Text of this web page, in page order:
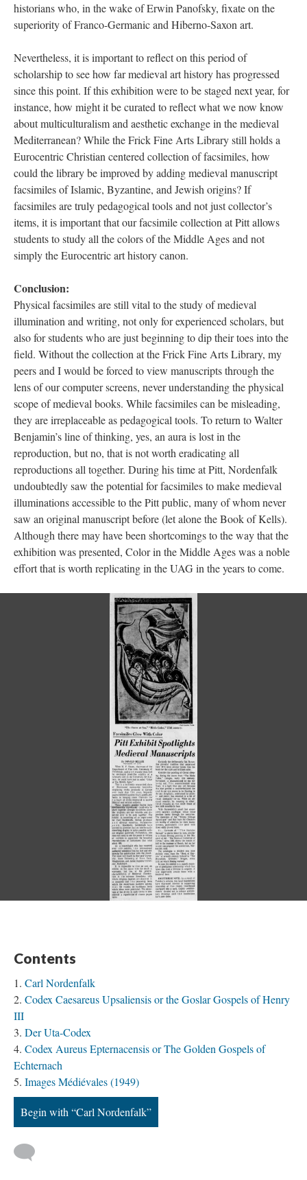
historians who, in the wake of Erwin Panofsky, fixate on the
superiority of Franco-Germanic and Hiberno-Saxon art.
Nevertheless, it is important to reflect on this period of
scholarship to see how far medieval art history has progressed
since this point. If this exhibition were to be staged next year, for
instance, how might it be curated to reflect what we now know
about multiculturalism and aesthetic exchange in the medieval
Mediterranean? While the Frick Fine Arts Library still holds a
Eurocentric Christian centered collection of facsimiles, how
could the library be improved by adding medieval manuscript
facsimiles of Islamic, Byzantine, and Jewish origins? If
facsimiles are truly pedagogical tools and not just collector’s
items, it is important that our facsimile collection at Pitt allows
students to study all the colors of the Middle Ages and not
simply the Eurocentric art history canon.
Conclusion:
Physical facsimiles are still vital to the study of medieval
illumination and writing, not only for experienced scholars, but
also for students who are just beginning to dip their toes into the
field. Without the collection at the Frick Fine Arts Library, my
peers and I would be forced to view manuscripts through the
lens of our computer screens, never understanding the physical
scope of medieval books. While facsimiles can be misleading,
they are irreplaceable as pedagogical tools. To return to Walter
Benjamin’s line of thinking, yes, an aura is lost in the
reproduction, but no, that is not worth eradicating all
reproductions all together. During his time at Pitt, Nordenfalk
undoubtedly saw the potential for facsimiles to make medieval
illuminations accessible to the Pitt public, many of whom never
saw an original manuscript before (let alone the Book of Kells).
Although there may have been shortcomings to the way that the
exhibition was presented, Color in the Middle Ages was a noble
effort that is worth replicating in the UAG in the years to come.
Contents
Carl Nordenfalk
Codex Caesareus Upsaliensis or the Goslar Gospels of Henry
III
Der Uta-Codex
Codex Aureus Epternacensis or The Golden Gospels of
Echternach
Images Médiévales (1949)
Begin with “Carl Nordenfalk”